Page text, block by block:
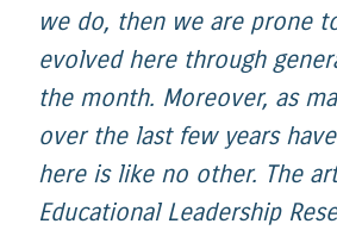
we do, then we are prone
evolved here through
the month. Moreover, as
over the last few years
here is like no other. The
Educational Leadership